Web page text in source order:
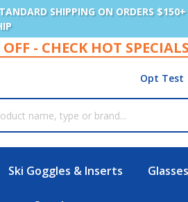
SHIPPING ON ORDERS
- CHECK HOT
Opt Test
Ski Goggles & Inserts Glasses